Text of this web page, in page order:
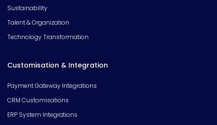
Sustainability
Talent & Organization
Technology Transformation
Customisation & Integration
Payment Gateway Integrations
CRM Customisations
ERP System Integrations